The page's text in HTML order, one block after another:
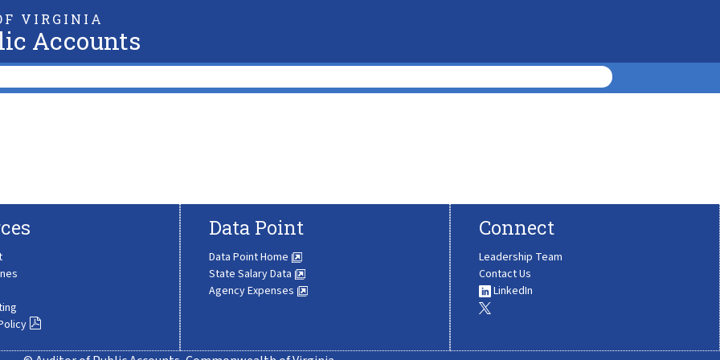
VIRGINIA
Accounts
Data Point
Data Point Home
State Salary Data
Agency Expenses
Connect
Leadership Team
Contact Us
LinkedIn